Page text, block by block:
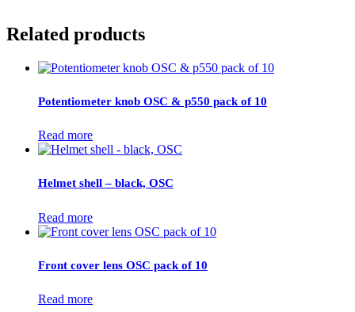
Related products
Potentiometer knob OSC & p550 pack of 10
Read more
Helmet shell – black, OSC
Read more
Front cover lens OSC pack of 10
Read more